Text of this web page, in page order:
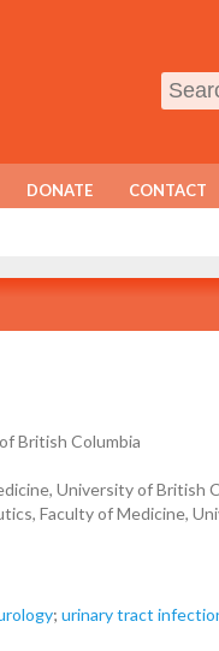
DONATE CONTACT
British Columbia
University of British
Faculty of Medicine,
;urinary tract